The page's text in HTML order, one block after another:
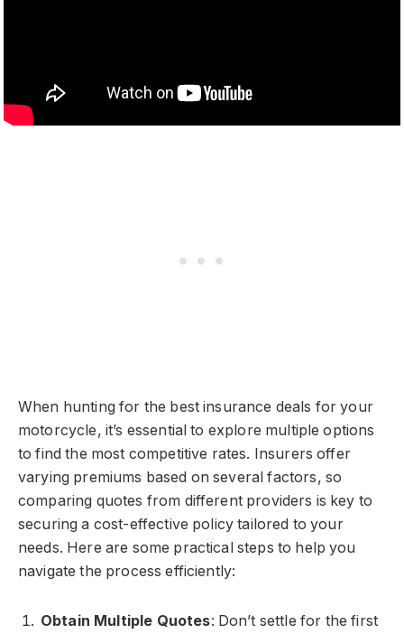
When hunting for the best insurance deals for your
motorcycle, it’s essential to explore multiple options
to find the most competitive rates. Insurers offer
varying premiums based on several factors, so
comparing quotes from different providers is key to
securing a cost-effective policy tailored to your
needs. Here are some practical steps to help you
navigate the process efficiently:
Obtain Multiple Quotes: Don’t settle for the first